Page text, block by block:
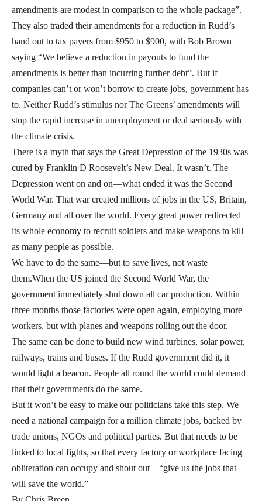
amendments are modest in comparison to the whole package”.
They also traded their amendments for a reduction in Rudd’s
hand out to tax payers from $950 to $900, with Bob Brown
saying “We believe a reduction in payouts to fund the
amendments is better than incurring further debt”. But if
companies can’t or won’t borrow to create jobs, government has
to. Neither Rudd’s stimulus nor The Greens’ amendments will
stop the rapid increase in unemployment or deal seriously with
the climate crisis.
There is a myth that says the Great Depression of the 1930s was
cured by Franklin D Roosevelt’s New Deal. It wasn’t. The
Depression went on and on—what ended it was the Second
World War. That war created millions of jobs in the US, Britain,
Germany and all over the world. Every great power redirected
its whole economy to recruit soldiers and make weapons to kill
as many people as possible.
We have to do the same—but to save lives, not waste
them.When the US joined the Second World War, the
government immediately shut down all car production. Within
three months those factories were open again, employing more
workers, but with planes and weapons rolling out the door.
The same can be done to build new wind turbines, solar power,
railways, trains and buses. If the Rudd government did it, it
would light a beacon. People all round the world could demand
that their governments do the same.
But it won’t be easy to make our politicians take this step. We
need a national campaign for a million climate jobs, backed by
trade unions, NGOs and political parties. But that needs to be
linked to local fights, so that every factory or workplace facing
obliteration can occupy and shout out—“give us the jobs that
will save the world.”